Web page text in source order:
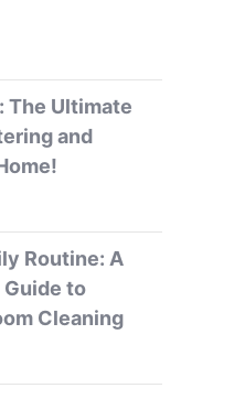
The Ultimate
and
Routine: A
to
Cleaning